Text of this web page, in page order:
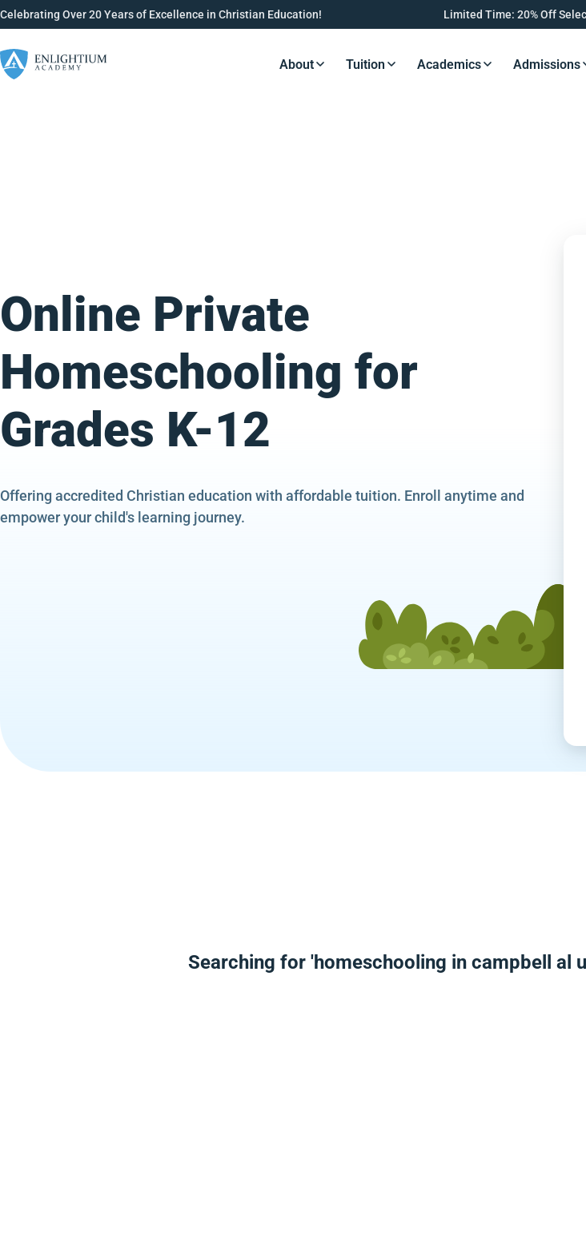
Celebrating Over 20 Years of Excellence in Christian Education! Limited Time: 20% Off
Resources Button
About Resources Button
Tuition Resources Button
Academics Admissions
Online Private
Homeschooling for
Grades K-12
Offering accredited Christian education with affordable tuition. Enroll anytime and
empower your child's learning journey.
Searching for 'homeschooling in campbell al